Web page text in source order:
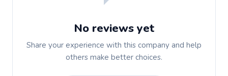
No reviews yet
Share your experience with this company and help
others make better choices.